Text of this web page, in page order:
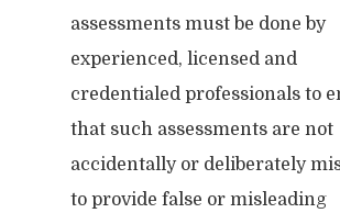
assessments must be done by
experienced, licensed and
credentialed professionals to
that such assessments are not
accidentally or deliberately
to provide false or misleading